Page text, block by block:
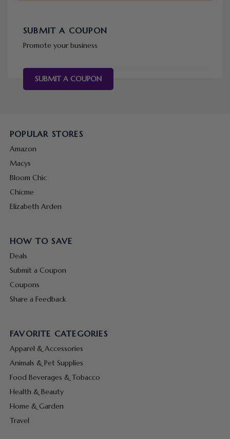
SUBMIT A COUPON
Promote your business
SUBMIT A COUPON
POPULAR STORES
Amazon
Macys
Bloom Chic
Chicme
Elizabeth Arden
HOW TO SAVE
Deals
Submit a Coupon
Coupons
Share a Feedback
FAVORITE CATEGORIES
Apparel & Accessories
Animals & Pet Supplies
Food Beverages & Tobacco
Health & Beauty
Home & Garden
Travel